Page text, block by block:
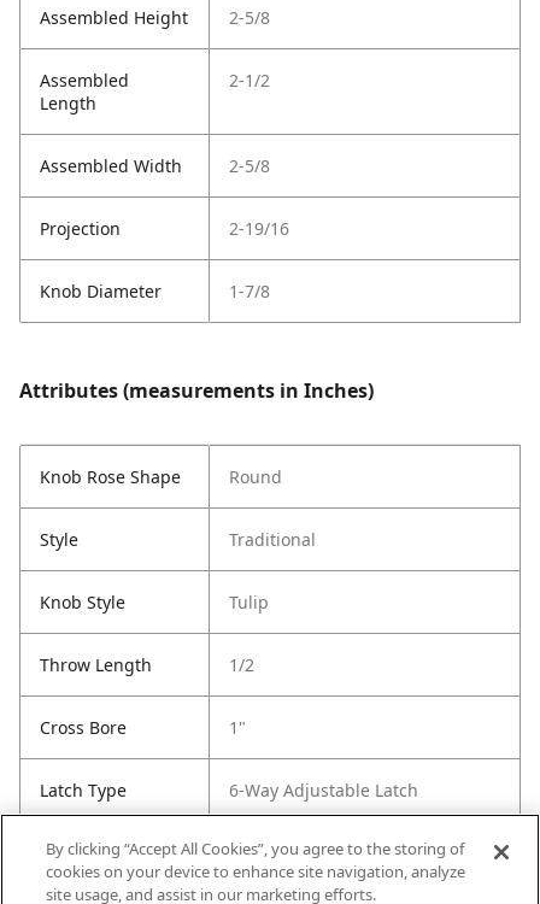
Assembled Height 2-5/8
Assembled
Length
2-1/2
Assembled Width 2-5/8
Projection 2-19/16
Knob Diameter 1-7/8
Attributes (measurements in Inches)
Knob Rose Shape Round
Style Traditional
Knob Style Tulip
Throw Length 1/2
Cross Bore 1"
Latch Type 6-Way Adjustable Latch
Strike Type Round Corner Strike
By clicking “Accept All Cookies”, you agree to the storing of
cookies on your device to enhance site navigation, analyze
site usage, and assist in our marketing efforts.